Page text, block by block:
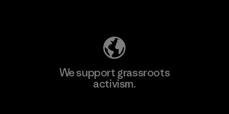
We support grassroots
activism.